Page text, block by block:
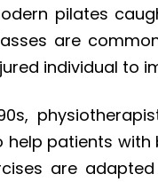
pilates
are
individual to
help patients with
are